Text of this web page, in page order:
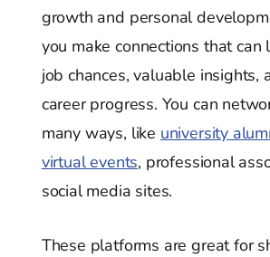
growth and personal
you make connections that
job chances, valuable insights,
career progress. You can
many ways, like university
virtual events, professional
social media sites.
These platforms are great for